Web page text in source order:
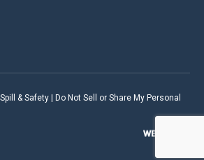
& Safety |
Do Not Sell or Share My Personal